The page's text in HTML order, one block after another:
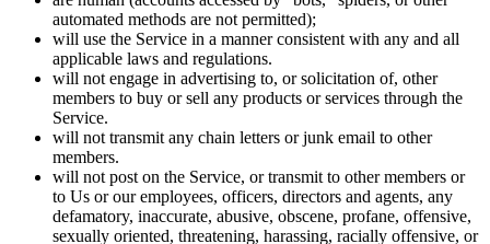
automated methods are not permitted);
will use the Service in a manner consistent with any and all
applicable laws and regulations.
will not engage in advertising to, or solicitation of, other
members to buy or sell any products or services through the
Service.
will not transmit any chain letters or junk email to other
members.
will not post on the Service, or transmit to other members or
to Us or our employees, officers, directors and agents, any
defamatory, inaccurate, abusive, obscene, profane, offensive,
sexually oriented, threatening, harassing, racially offensive, or